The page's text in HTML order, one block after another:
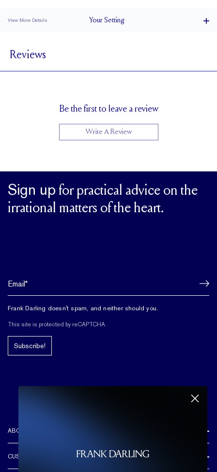
View More Details YourSetting
SETTING HEIGHT
1.7 mm
Reviews
Be the first to leave a review
Write A Review
Sign up for practical advice on the
irrational matters of the heart.
Frank Darling doesn't spam, and neither should you.
This site is protected by reCAPTCHA.
Subscribe!
ABOUT US
CUSTOMER CARE